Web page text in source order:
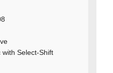
with Select-Shift